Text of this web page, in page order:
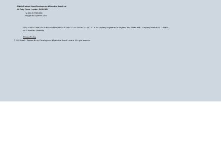
Fidelio Partners Board Development & Executive Search Ltd
60 Petty France - London - SW1H 9EU
+44 (0) 20 7759 2200
info@fideliopartners.com
FIDELIO PARTNERS BOARD DEVELOPMENT & EXECUTIVE SEARCH LIMITED is a company registered in England and Wales with Company Number OC345377.
VAT Number: 26589683
Privacy Policy
© 2026 Fidelio Partners Board Development & Executive Search Limited. All rights reserved.